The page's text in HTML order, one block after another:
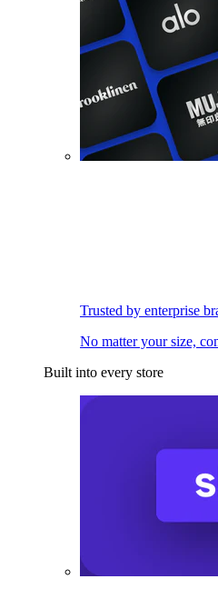
Trusted by enterprise
No matter your size,
Built into every store